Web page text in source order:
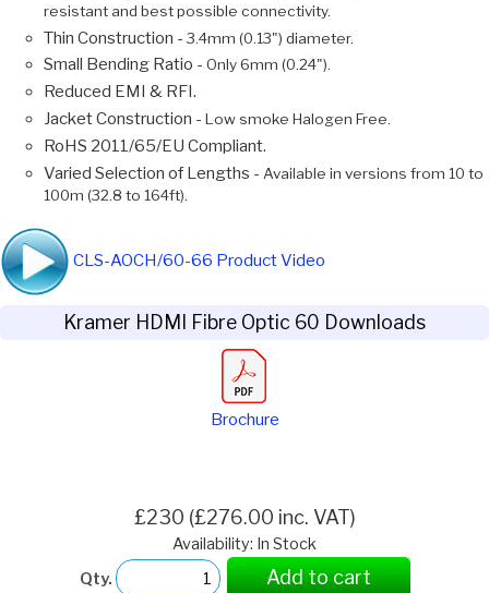
resistant and best possible connectivity.
Thin Construction - 3.4mm (0.13") diameter.
Small Bending Ratio - Only 6mm (0.24").
Reduced EMI & RFI.
Jacket Construction - Low smoke Halogen Free.
RoHS 2011/65/EU Compliant.
Varied Selection of Lengths - Available in versions from 10 to
100m (32.8 to 164ft).
CLS-AOCH/60-66 Product Video
Kramer HDMI Fibre Optic 60 Downloads
Brochure
£230 (£276.00 inc. VAT)
Availability: In Stock
Qty.
Add to cart